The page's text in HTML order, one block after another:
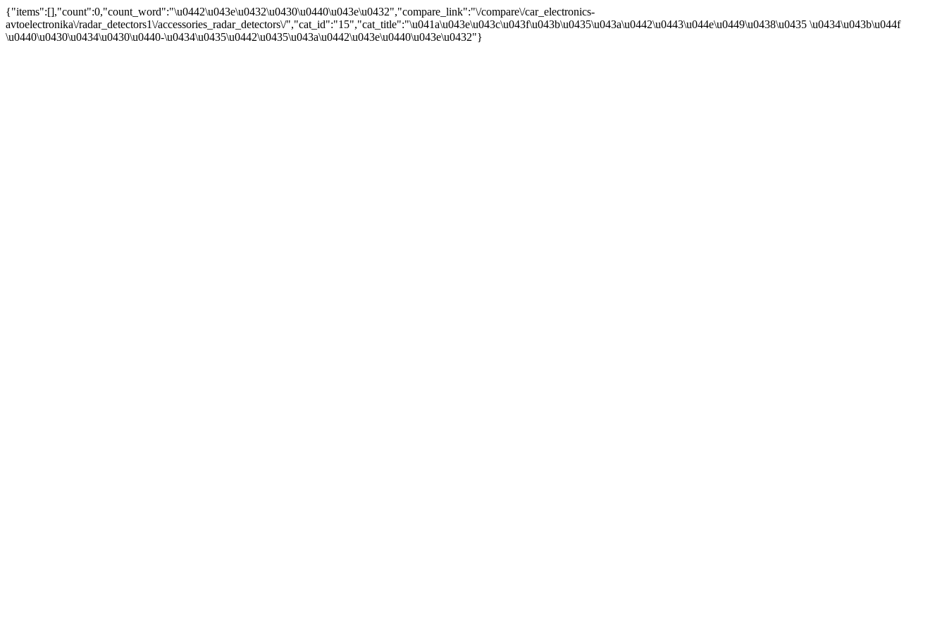
{"items":[],"count":0,"count_word":"\u0442\u043e\u0432\u0430\u0440\u043e\u0432","compare_link":"\/compare\/car_electronics-
avtoelectronika\/radar_detectors1\/accessories_radar_detectors\/","cat_id":"15","cat_title":"\u041a\u043e\u043c\u043f\u043b\u0435\u043a\u0442\u0443\u044e\u0449\u0438\u0435 \u0434\u043b\u044f
\u0440\u0430\u0434\u0430\u0440-\u0434\u0435\u0442\u0435\u043a\u0442\u043e\u0440\u043e\u0432"}